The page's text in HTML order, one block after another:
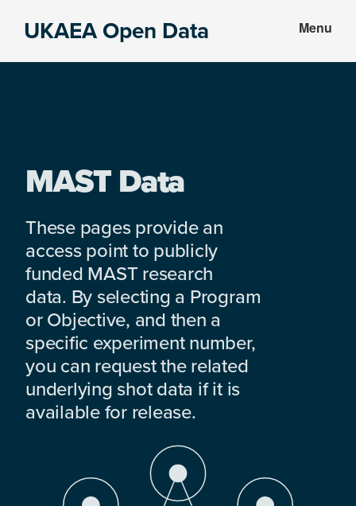
UKAEA Open Data Menu
MAST Data
These pages provide an
access point to publicly
funded MAST research
data. By selecting a Program
or Objective, and then a
specific experiment number,
you can request the related
underlying shot data if it is
available for release.